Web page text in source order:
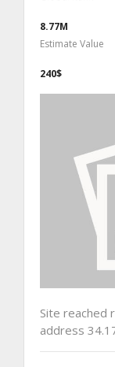
8.77M
Estimate Value
240$
Site reached
address